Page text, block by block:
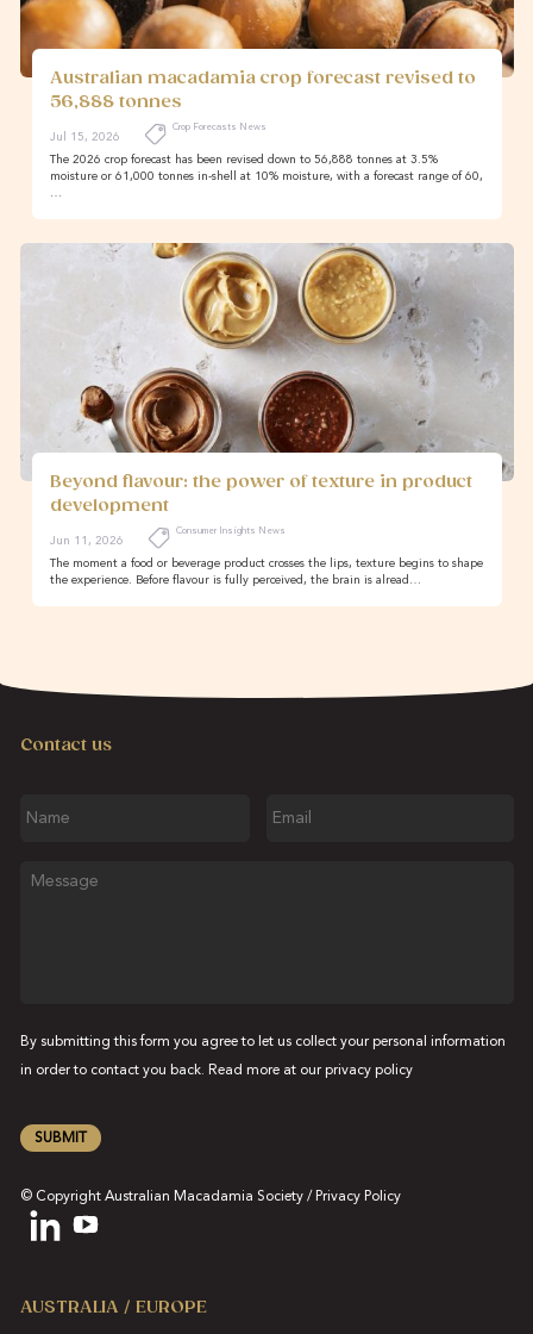
Australian macadamia crop forecast revised to
56,888 tonnes
Jul 15, 2026
Crop Forecasts News
The 2026 crop forecast has been revised down to 56,888 tonnes at 3.5%
moisture or 61,000 tonnes in-shell at 10% moisture, with a forecast range of 60,
…
Beyond flavour: the power of texture in product
development
Jun 11, 2026
Consumer Insights News
The moment a food or beverage product crosses the lips, texture begins to shape
the experience. Before flavour is fully perceived, the brain is alread…
Contact us
Message
By submitting this form you agree to let us collect your personal information
in order to contact you back. Read more at our privacy policy
SUBMIT
© Copyright Australian Macadamia Society / Privacy Policy
AUSTRALIA / EUROPE